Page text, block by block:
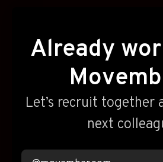
Already
Let’s recruit together
next